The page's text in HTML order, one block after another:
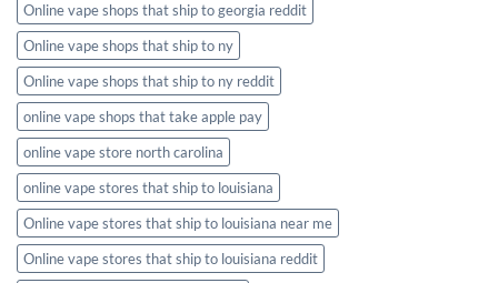
Online vape shops that ship to georgia reddit
Online vape shops that ship to ny
Online vape shops that ship to ny reddit
online vape shops that take apple pay
online vape store north carolina
online vape stores that ship to louisiana
Online vape stores that ship to louisiana near me
Online vape stores that ship to louisiana reddit